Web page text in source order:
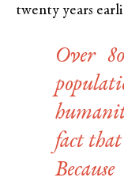
twenty years
Over
fact that